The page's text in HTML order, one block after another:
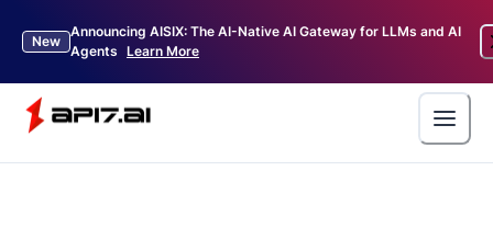
New
Announcing AISIX: The AI-Native AI Gateway for LLMs and AI
Agents Learn More